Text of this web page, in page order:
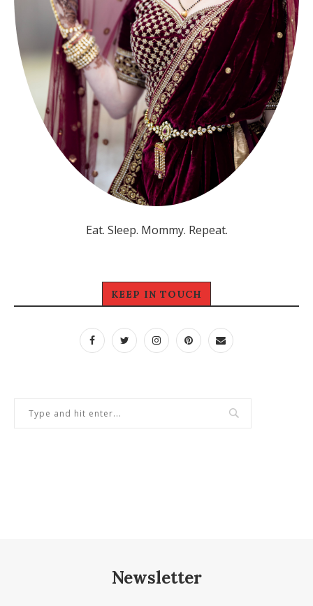
Eat. Sleep. Mommy. Repeat.
KEEP IN TOUCH
Newsletter